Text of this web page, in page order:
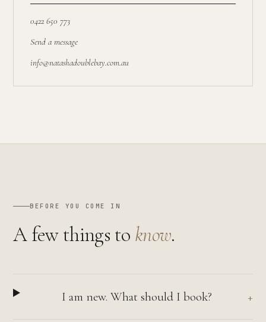
0422 650 773
Send a message
info@natashadoublebay.com.au
BEFORE YOU COME IN
A few things to know.
I am new. What should I book?